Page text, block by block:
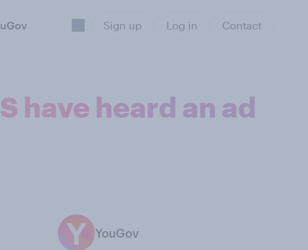
Sign up Log in Contact
have heard an ad
YouGov